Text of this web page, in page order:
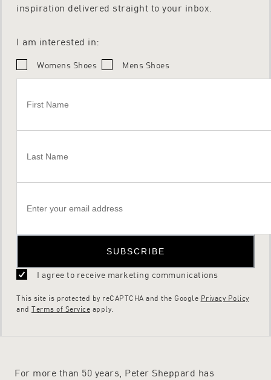
inspiration delivered straight to your inbox.
I am interested in:
Womens Shoes Mens Shoes
SUBSCRIBE
I agree to receive marketing communications
This site is protected by reCAPTCHA and the Google Privacy Policy
and Terms of Service apply.
For more than 50 years, Peter Sheppard has